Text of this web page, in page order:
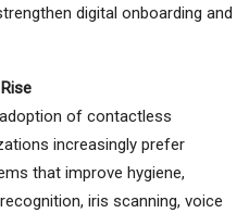
digital onboarding and
of contactless
increasingly prefer
that improve hygiene,
iris scanning, voice